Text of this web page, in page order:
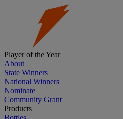
Player of the Year
About
State Winners
National Winners
Nominate
Community Grant
Products